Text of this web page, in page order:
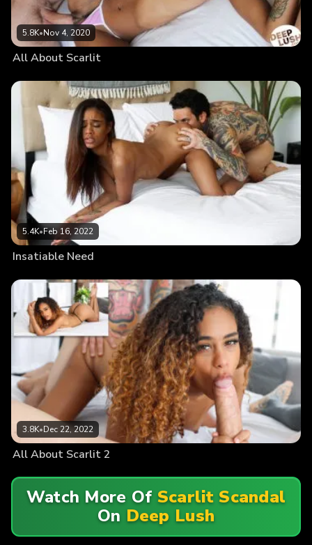
5.8K•Nov 4, 2020
All About Scarlit
5.4K•Feb 16, 2022
Insatiable Need
3.8K•Dec 22, 2022
All About Scarlit 2
Watch More Of Scarlit Scandal
On Deep Lush